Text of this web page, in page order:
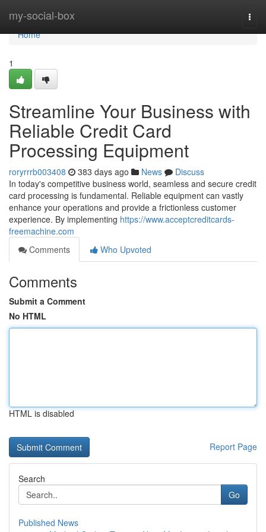
my-social-box
Home
Home
1
Streamline Your Business with
Reliable Credit Card
Processing Equipment
roryrrrb003408 383 days ago News
Discuss
In today's competitive business world, seamless and secure credit
card processing is fundamental. Reliable equipment can vastly
enhance your operations and provide a frictionless customer
experience. By implementing https://www.acceptcreditcards-
freemachine.com
Comments
Who Upvoted
Comments
Submit a Comment
No HTML
HTML is disabled
Report Page
Search
Go
Published News